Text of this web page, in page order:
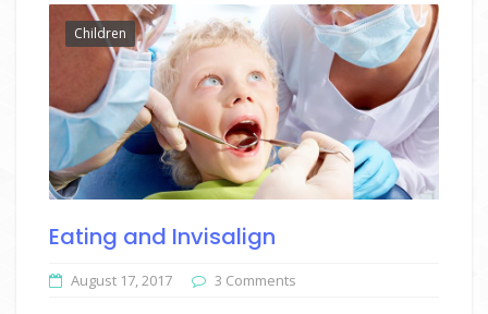
Children
Eating and Invisalign
August 17, 2017 3 Comments